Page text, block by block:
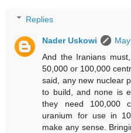
Replies
Nader Uskowi
And the Iranians
50,000 or 100,000
said, any new nuclear
to build, and none is
they need 100,000
uranium for use in
make any sense.